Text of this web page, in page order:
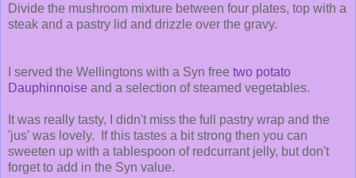
Divide the mushroom mixture between four plates, top with a
steak and a pastry lid and drizzle over the gravy.
I served the Wellingtons with a Syn free two potato
Dauphinnoise and a selection of steamed vegetables.
It was really tasty, I didn't miss the full pastry wrap and the
'jus' was lovely. If this tastes a bit strong then you can
sweeten up with a tablespoon of redcurrant jelly, but don't
forget to add in the Syn value.